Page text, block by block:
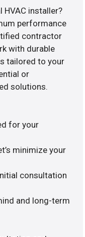
installer?
performance
contractor
with durable
tailored to your
or
solutions.
for your
minimize your
consultation
and long-term